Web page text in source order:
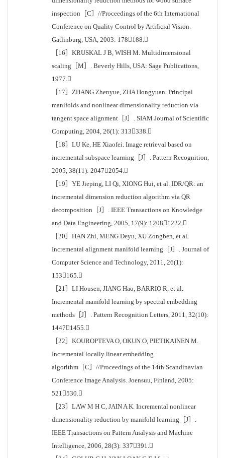
inspection［C］//Proceedings of the 6th International
Conference on Quality Control by Artificial Vision.
Gatlinburg, USA, 2003: 178188.
［16］KRUSKAL J B, WISH M. Multidimensional
scaling［M］. Beverly Hills, USA: Sage Publications,
1977.
［17］ZHANG Zhenyue, ZHA Hongyuan. Principal
manifolds and nonlinear dimensionality reduction via
tangent space alignment［J］. SIAM Journal of Scientific
Computing, 2004, 26(1): 313338.
［18］LU Ke, HE Xiaofei. Image retrieval based on
incremental subspace learning［J］. Pattern Recognition,
2005, 38(11): 20472054.
［19］YE Jieping, LI Qi, XIONG Hui, et al. IDR/QR: an
incremental dimension reduction algorithm via QR
decomposition［J］. IEEE Transactions on Knowledge
and Data Engineering, 2005, 17(9): 12081222.
［20］HAN Zhi, MENG Deyu, XU Zongben, et al.
Incremental alignment manifold learning［J］. Journal of
Computer Science and Technology, 2011, 26(1):
153165.
［21］LI Housen, JIANG Hao, BARRIO R, et al.
Incremental manifold learning by spectral embedding
methods［J］. Pattern Recognition Letters, 2011, 32(10):
14471455.
［22］KOUROPTEVA O, OKUN O, PIETIKAINEN M.
Incremental locally linear embedding
algorithm［C］//Proceedings of the 14th Scandinavian
Conference Image Analysis. Joensuu, Finland, 2005:
521530.
［23］LAW M H C, JAIN A K. Incremental nonlinear
dimensionality reduction by manifold learning［J］.
IEEE Transactions on Pattern Analysis and Machine
Intelligence, 2006, 28(3): 337391.